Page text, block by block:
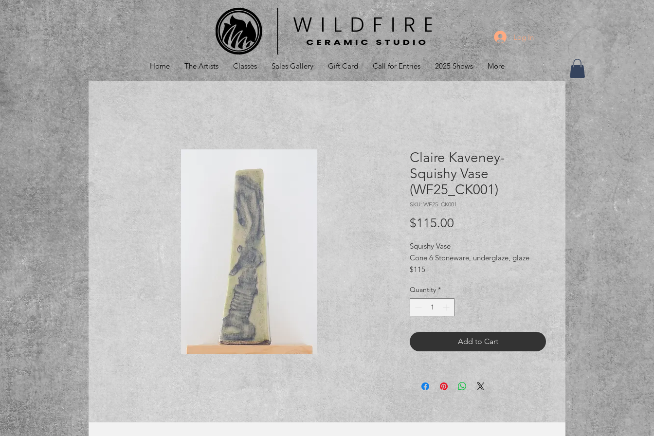
Log In
Home The Artists Classes Sales Gallery Gift Card Call for Entries 2025 Shows More
Claire Kaveney-
Squishy Vase
(WF25_CK001)
SKU: WF25_CK001
$115.00Price
Squishy Vase
Cone 6 Stoneware, underglaze, glaze
$115
Quantity *
Add to Cart